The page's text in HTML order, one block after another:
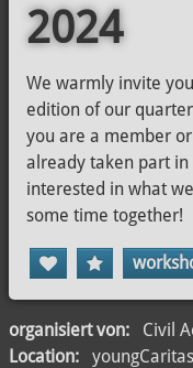
2024
We warmly invite
edition of our
you are a member
already taken part in
interested in what
some time together!
organisiert von:
Civil
Location: